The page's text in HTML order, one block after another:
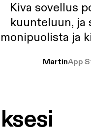
Kiva sovellus
kuunteluun, ja
monipuolista ja
MartinApp